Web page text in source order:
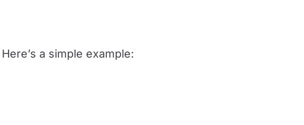
a simple example: